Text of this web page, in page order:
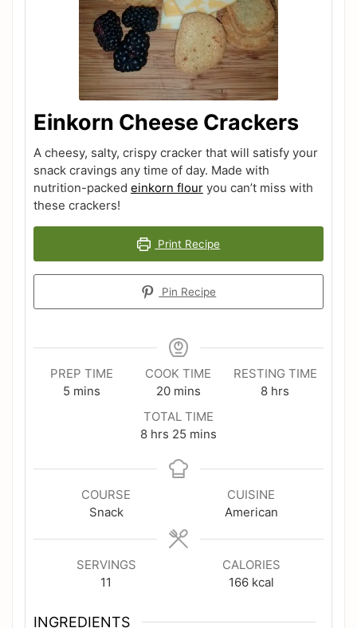
Einkorn Cheese Crackers
A cheesy, salty, crispy cracker that will satisfy your
snack cravings any time of day. Made with
nutrition-packed einkorn flour you can’t miss with
these crackers!
Print Recipe
Pin Recipe
PREP TIME
5 minutes
mins
COOK TIME
20minutes
mins
RESTING TIME
8hours
hrs
TOTAL TIME
8hours
hrs 25 minutes
mins
COURSE
Snack
CUISINE
American
SERVINGS
11
CALORIES
166 kcal
INGREDIENTS